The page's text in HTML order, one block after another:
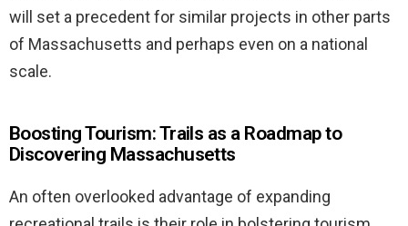
will set a precedent for similar projects in other parts
of Massachusetts and perhaps even on a national
scale.
Boosting Tourism: Trails as a Roadmap to
Discovering Massachusetts
An often overlooked advantage of expanding